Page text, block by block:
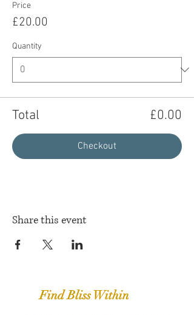
Price
£20.00
Quantity
Total £0.00
Checkout
Share this event
Find Bliss Within